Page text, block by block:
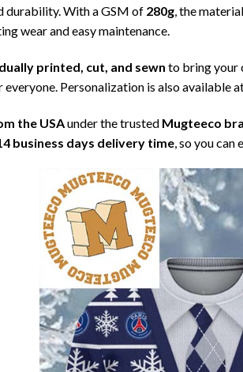
durability. With a GSM of 280g, the
wear and easy maintenance.
printed, cut, and sewn to bring your
Personalization is also available
the USAunder the trusted Mugteeco
business days delivery time , so you